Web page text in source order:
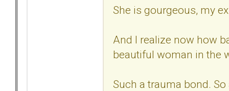
She is gourgeous, my
And I realize now how
beautiful woman in the
Such a trauma bond.